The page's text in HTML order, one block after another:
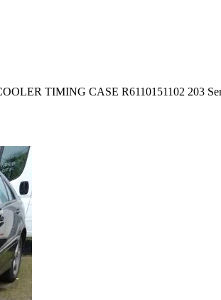
TIMING CASE R6110151102 203